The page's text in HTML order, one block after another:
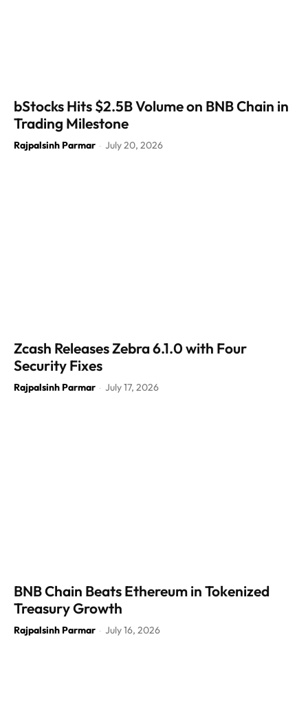
bStocks Hits $2.5B Volume on BNB Chain in
Trading Milestone
Rajpalsinh Parmar - July 20, 2026
Zcash Releases Zebra 6.1.0 with Four
Security Fixes
Rajpalsinh Parmar - July 17, 2026
BNB Chain Beats Ethereum in Tokenized
Treasury Growth
Rajpalsinh Parmar - July 16, 2026